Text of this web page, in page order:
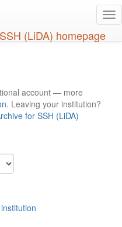
account — more
. Leaving your institution?
for SSH (LiDA)